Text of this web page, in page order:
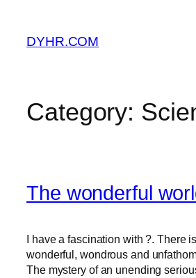
content
DYHR.COM
Category:
The wonderful
I have a fascination with ?. There
wonderful, wondrous and
The mystery of an unending